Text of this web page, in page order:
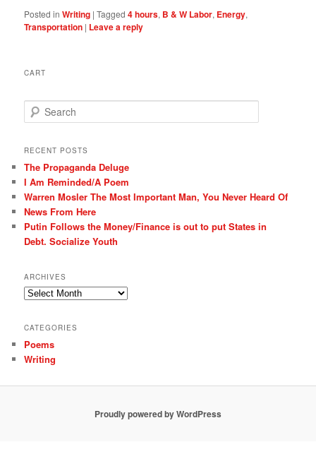
Posted in Writing |Tagged 4 hours, B & W Labor, Energy,
Transportation | Leave a reply
CART
e
r
h
RECENT POSTS
The Propaganda Deluge
I Am Reminded/A Poem
Warren Mosler The Most Important Man, You Never Heard Of
News From Here
Putin Follows the Money/Finance is out to put States in
Debt. Socialize Youth
ARCHIVES
Archives
CATEGORIES
Poems
Writing
Proudly powered by WordPress